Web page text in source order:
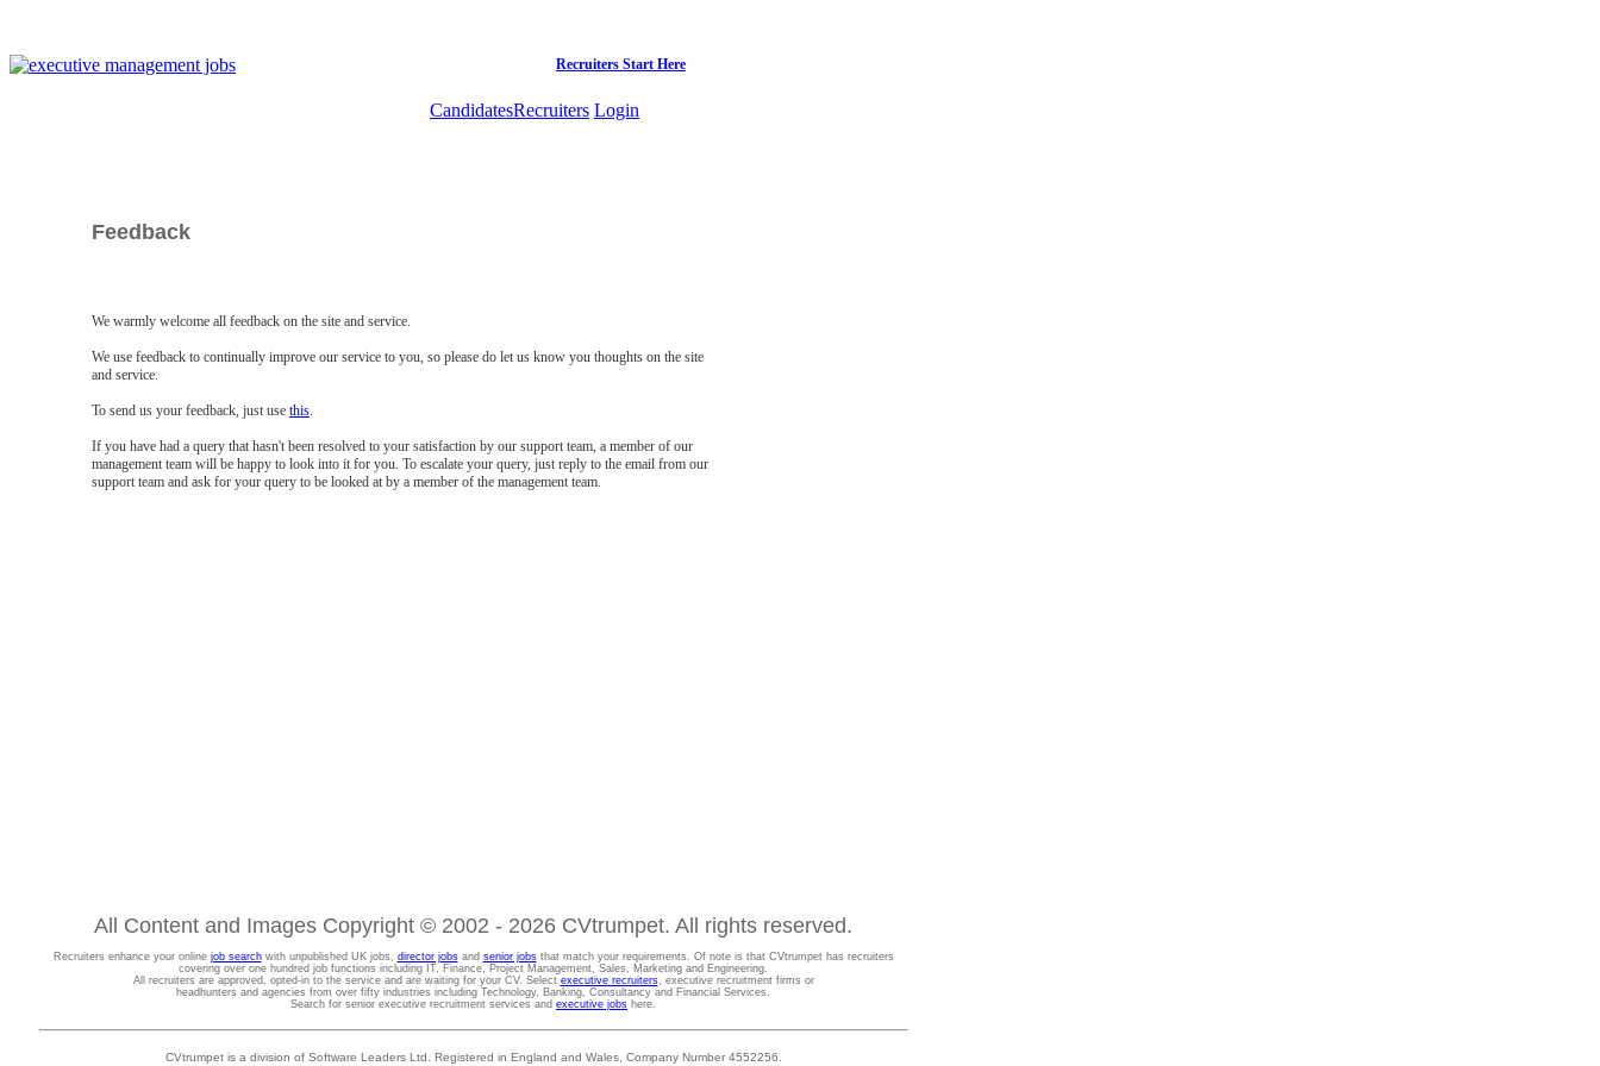
Recruiters Start Here
CandidatesRecruiters Login
Feedback
We warmly welcome all feedback on the site and service.
We use feedback to continually improve our service to you, so please do let us know you thoughts on the site
and service.
To send us your feedback, just use this.
If you have had a query that hasn't been resolved to your satisfaction by our support team, a member of our
management team will be happy to look into it for you. To escalate your query, just reply to the email from our
support team and ask for your query to be looked at by a member of the management team.
All Content and Images Copyright © 2002 - 2026 CVtrumpet. All rights reserved.
Recruiters enhance your online job searchwith unpublished UK jobs, director jobsand senior jobsthat match your requirements. Of note is that CVtrumpet has recruiters
covering over one hundred job functions including IT, Finance, Project Management, Sales, Marketing and Engineering.
All recruiters are approved, opted-in to the service and are waiting for your CV. Select executive recruiters, executive recruitment firms or
headhunters and agencies from over fifty industries including Technology, Banking, Consultancy and Financial Services.
Search for senior executive recruitment services and executive jobs here.
CVtrumpet is a division of Software Leaders Ltd. Registered in England and Wales, Company Number 4552256.